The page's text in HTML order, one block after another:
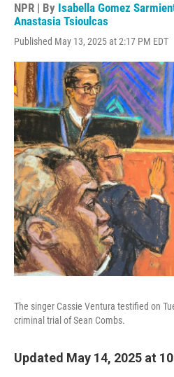
NPR | By Isabella Gomez
Anastasia Tsioulcas
Published May 13, 2025 at 2:17 PM EDT
The singer Cassie Ventura testified on
criminal trial of Sean Combs.
Updated May 14, 2025 at